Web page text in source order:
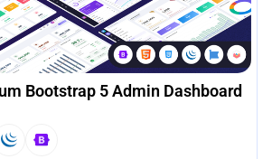
Bootstrap 5 Admin Dashboard